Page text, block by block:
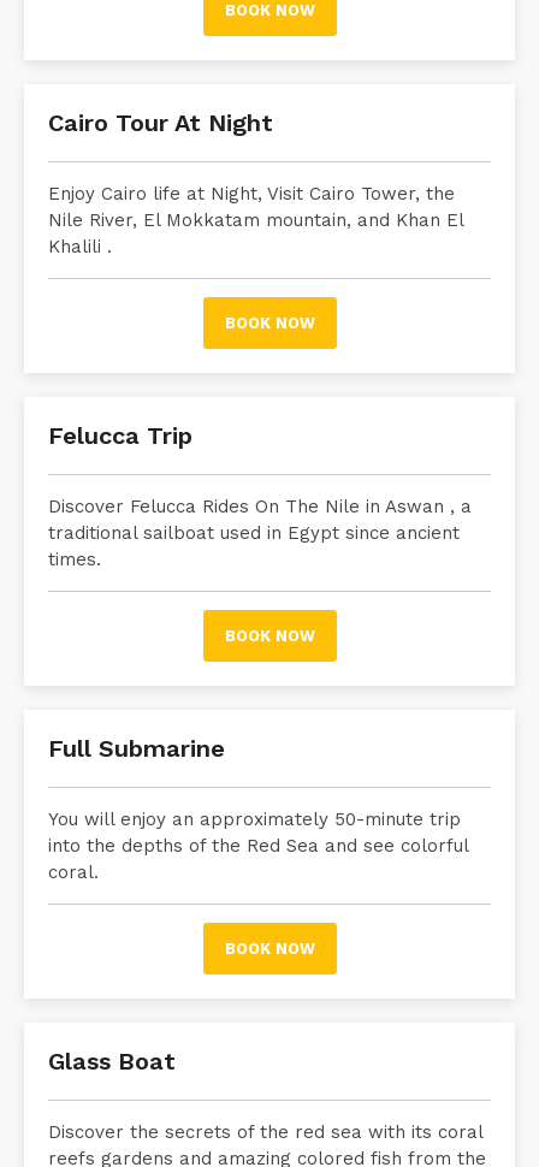
BOOK NOW
Cairo Tour At Night
Enjoy Cairo life at Night, Visit Cairo Tower, the
Nile River, El Mokkatam mountain, and Khan El
Khalili .
BOOK NOW
Felucca Trip
Discover Felucca Rides On The Nile in Aswan , a
traditional sailboat used in Egypt since ancient
times.
BOOK NOW
Full Submarine
You will enjoy an approximately 50-minute trip
into the depths of the Red Sea and see colorful
coral.
BOOK NOW
Glass Boat
Discover the secrets of the red sea with its coral
reefs gardens and amazing colored fish from the